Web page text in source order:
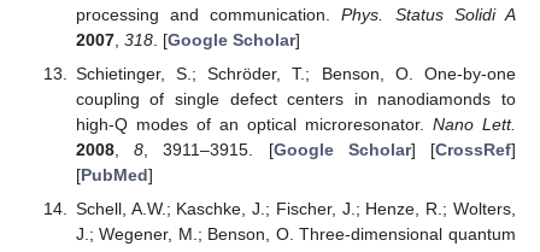
processing and communication.Phys. Status Solidi A
2007, 318. [Google Scholar]
Schietinger, S.; Schröder, T.; Benson, O. One-by-one
coupling of single defect centers in nanodiamonds to
high-Q modes of an optical microresonator. Nano Lett.
2008,8 , 3911–3915. [Google Scholar] [CrossRef]
[PubMed]
Schell, A.W.; Kaschke, J.; Fischer, J.; Henze, R.; Wolters,
J.; Wegener, M.; Benson, O. Three-dimensional quantum